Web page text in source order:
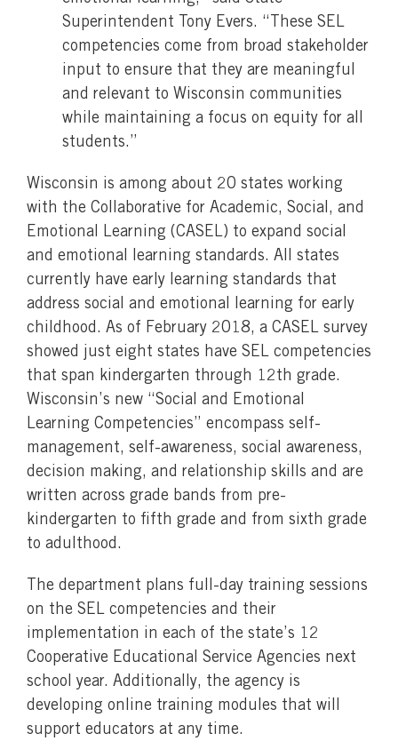
Superintendent Tony Evers. “These SEL
competencies come from broad stakeholder
input to ensure that they are meaningful
and relevant to Wisconsin communities
while maintaining a focus on equity for all
students.”
Wisconsin is among about 20 states working
with the Collaborative for Academic, Social, and
Emotional Learning (CASEL) to expand social
and emotional learning standards. All states
currently have early learning standards that
address social and emotional learning for early
childhood. As of February 2018, a CASEL survey
showed just eight states have SEL competencies
that span kindergarten through 12th grade.
Wisconsin’s new “Social and Emotional
Learning Competencies” encompass self-
management, self-awareness, social awareness,
decision making, and relationship skills and are
written across grade bands from pre-
kindergarten to fifth grade and from sixth grade
to adulthood.
The department plans full-day training sessions
on the SEL competencies and their
implementation in each of the state’s 12
Cooperative Educational Service Agencies next
school year. Additionally, the agency is
developing online training modules that will
support educators at any time.